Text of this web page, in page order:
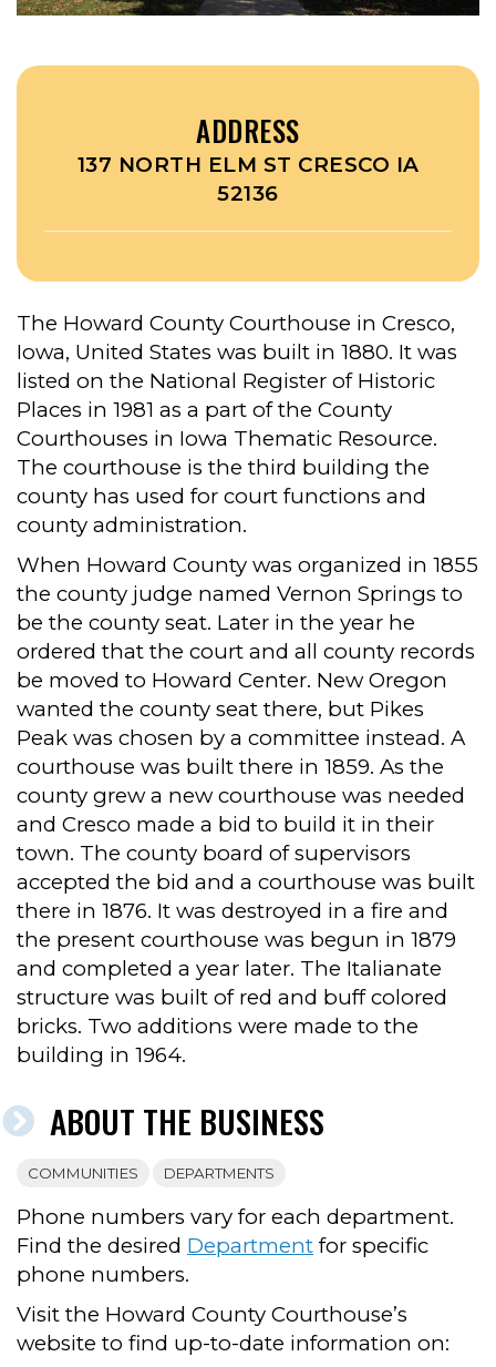
ADDRESS
137 NORTH ELM ST CRESCO IA
52136
The Howard County Courthouse in Cresco,
Iowa, United States was built in 1880. It was
listed on the National Register of Historic
Places in 1981 as a part of the County
Courthouses in Iowa Thematic Resource.
The courthouse is the third building the
county has used for court functions and
county administration.
When Howard County was organized in 1855
the county judge named Vernon Springs to
be the county seat. Later in the year he
ordered that the court and all county records
be moved to Howard Center. New Oregon
wanted the county seat there, but Pikes
Peak was chosen by a committee instead. A
courthouse was built there in 1859. As the
county grew a new courthouse was needed
and Cresco made a bid to build it in their
town. The county board of supervisors
accepted the bid and a courthouse was built
there in 1876. It was destroyed in a fire and
the present courthouse was begun in 1879
and completed a year later. The Italianate
structure was built of red and buff colored
bricks. Two additions were made to the
building in 1964.
ABOUT THE BUSINESS
COMMUNITIES DEPARTMENTS
Phone numbers vary for each department.
Find the desired Department for specific
phone numbers.
Visit the Howard County Courthouse’s
website to find up-to-date information on: